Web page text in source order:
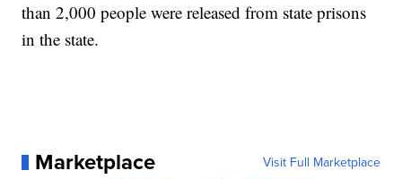
than 2,000 people were released from state prisons
in the state.
Marketplace Visit Full Marketplace